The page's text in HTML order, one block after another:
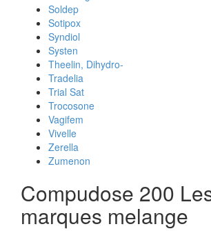
Soldep
Sotipox
Syndiol
Systen
Theelin, Dihydro-
Tradelia
Trial Sat
Trocosone
Vagifem
Vivelle
Zerella
Zumenon
Compudose 200
marques melange